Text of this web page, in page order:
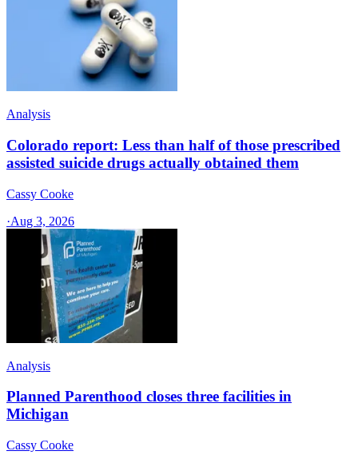
Analysis
Colorado report: Less than half of those prescribed
assisted suicide drugs actually obtained them
Cassy Cooke
·Aug 3, 2026
Analysis
Planned Parenthood closes three facilities in
Michigan
Cassy Cooke